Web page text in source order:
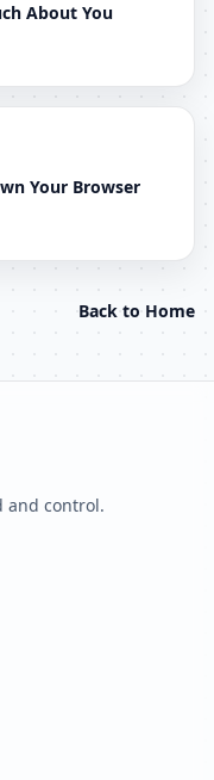
About You
Your Browser
Back to Home
and control.